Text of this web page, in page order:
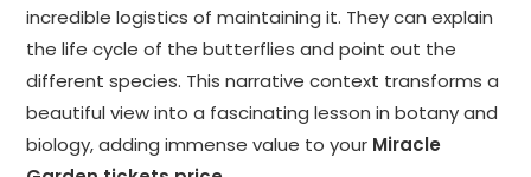
incredible logistics of maintaining it. They can explain
the life cycle of the butterflies and point out the
different species. This narrative context transforms a
beautiful view into a fascinating lesson in botany and
biology, adding immense value to your Miracle